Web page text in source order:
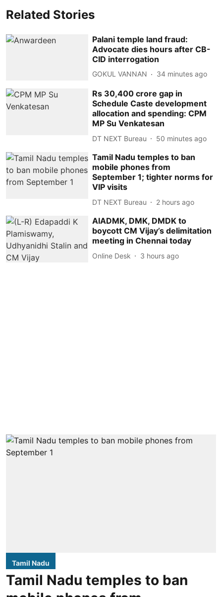
Related Stories
Palani temple land fraud:
Advocate dies hours after CB-
CID interrogation
GOKUL VANNAN 34 minutes ago
Rs 30,400 crore gap in
Schedule Caste development
allocation and spending: CPM
MP Su Venkatesan
DT NEXT Bureau 50 minutes ago
Tamil Nadu temples to ban
mobile phones from
September 1; tighter norms for
VIP visits
DT NEXT Bureau 2 hours ago
AIADMK, DMK, DMDK to
boycott CM Vijay’s delimitation
meeting in Chennai today
Online Desk 3 hours ago
Tamil Nadu
Tamil Nadu temples to ban